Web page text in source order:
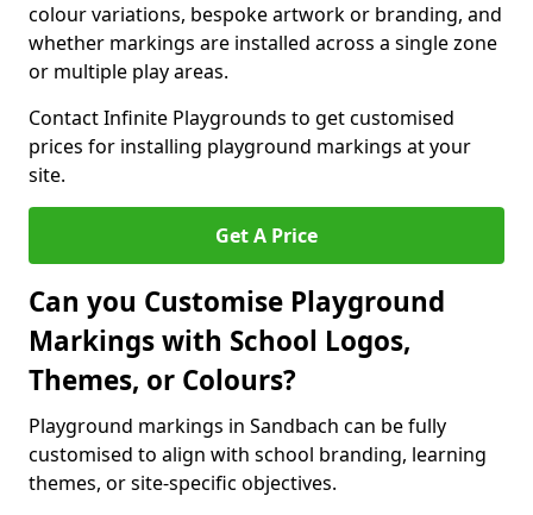
colour variations, bespoke artwork or branding, and
whether markings are installed across a single zone
or multiple play areas.
Contact Infinite Playgrounds to get customised
prices for installing playground markings at your
site.
Get A Price
Can you Customise Playground
Markings with School Logos,
Themes, or Colours?
Playground markings in Sandbach can be fully
customised to align with school branding, learning
themes, or site-specific objectives.